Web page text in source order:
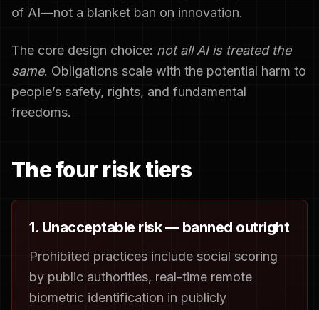
of AI—not a blanket ban on innovation.
The core design choice: not all AI is treated the
same. Obligations scale with the potential harm to
people’s safety, rights, and fundamental
freedoms.
The four risk tiers
1. Unacceptable risk — banned outright
Prohibited practices include social scoring
by public authorities, real-time remote
biometric identification in publicly